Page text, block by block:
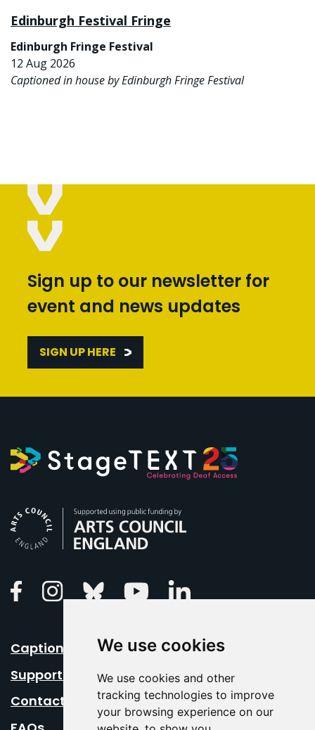
We use cookies
We use cookies and other
tracking technologies to improve
your browsing experience on our
Edinburgh Festival Fringe
Edinburgh Fringe Festival
12 Aug 2026
Captioned in house by Edinburgh Fringe Festival
Sign up to our newsletter for
event and news updates
SIGN UP HERE
FacebookInstagramBluesky Youtube
Caption Your Event
Support Us
Contact Us